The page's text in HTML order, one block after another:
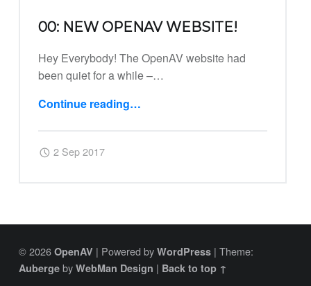
00: NEW OPENAV WEBSITE!
Hey Everybody! The OpenAV website had
been quiet for a while –…
Continue reading“00: New OpenAV Website!”
…
2 Sep 2017
© 2026 OpenAV | Powered by WordPress | Theme:
Aubergeby WebMan Design | Back to top ↑